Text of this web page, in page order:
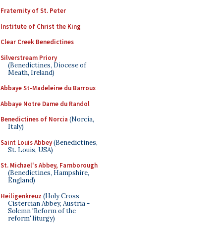
Fraternity of St. Peter
Institute of Christ the King
Clear Creek Benedictines
Silverstream Priory
(Benedictines, Diocese of
Meath, Ireland)
Abbaye St-Madeleine du Barroux
Abbaye Notre Dame du Randol
Benedictines of Norcia (Norcia,
Italy)
Saint Louis Abbey(Benedictines,
St. Louis, USA)
St. Michael's Abbey, Farnborough
(Benedictines, Hampshire,
England)
Heiligenkreuz (Holy Cross
Cistercian Abbey, Austria -
Solemn 'Reform of the
reform' liturgy)